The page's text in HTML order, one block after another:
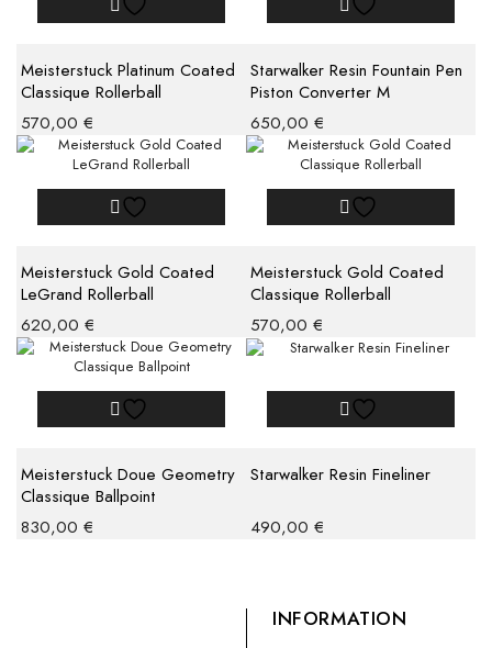
Meisterstuck Platinum Coated
Classique Rollerball
570,00 €
Starwalker Resin Fountain Pen
Piston Converter M
650,00 €
Meisterstuck Gold Coated
LeGrand Rollerball
620,00 €
Meisterstuck Gold Coated
Classique Rollerball
570,00 €
Meisterstuck Doue Geometry
Classique Ballpoint
830,00 €
Starwalker Resin Fineliner
490,00 €
INFORMATION